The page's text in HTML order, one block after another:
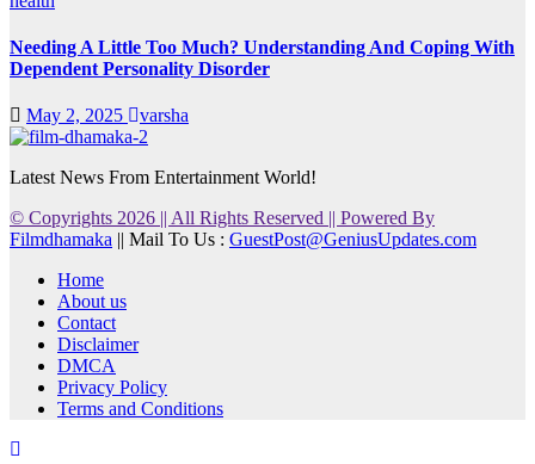
Needing A Little Too Much? Understanding And Coping With
Dependent Personality Disorder
May 2, 2025 varsha
Latest News From Entertainment World!
© Copyrights 2026 || All Rights Reserved || Powered By
Filmdhamaka || Mail To Us : GuestPost@GeniusUpdates.com
Home
About us
Contact
Disclaimer
DMCA
Privacy Policy
Terms and Conditions